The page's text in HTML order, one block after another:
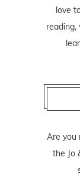
love
reading,
Are you
the Jo